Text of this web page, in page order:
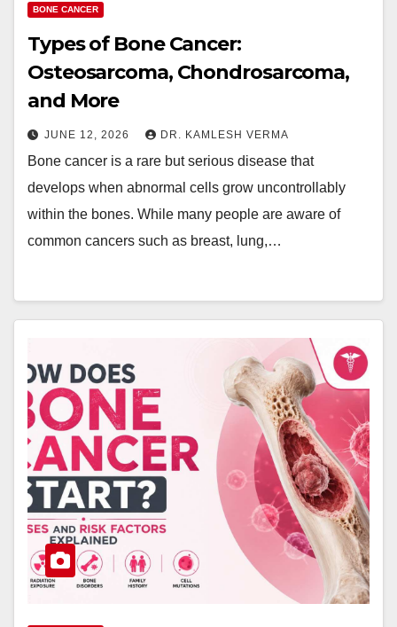
BONE CANCER
Types of Bone Cancer:
Osteosarcoma, Chondrosarcoma,
and More
JUNE 12, 2026 DR. KAMLESH VERMA
Bone cancer is a rare but serious disease that
develops when abnormal cells grow uncontrollably
within the bones. While many people are aware of
common cancers such as breast, lung,…